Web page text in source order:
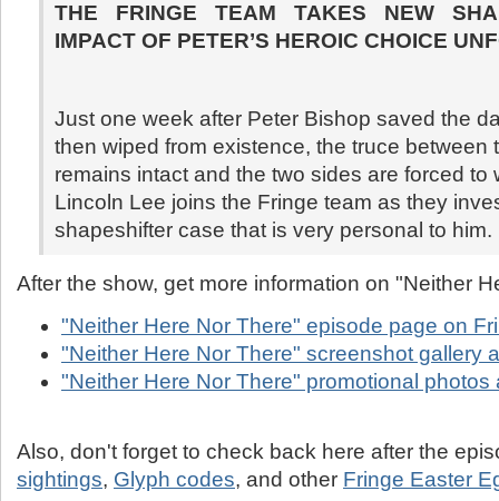
THE FRINGE TEAM TAKES NEW
IMPACT OF PETER’S HEROIC CHOICE
Just one week after Peter Bishop saved the
then wiped from existence, the truce between
remains intact and the two sides are forced to
Lincoln Lee joins the Fringe team as they
shapeshifter case that is very personal to him.
After the show, get more information on "Neither
"Neither Here Nor There" episode page on
"Neither Here Nor There" screenshot gallery
"Neither Here Nor There" promotional photos
Also, don't forget to check back here after the
sightings, Glyph codes, and other Fringe Easter